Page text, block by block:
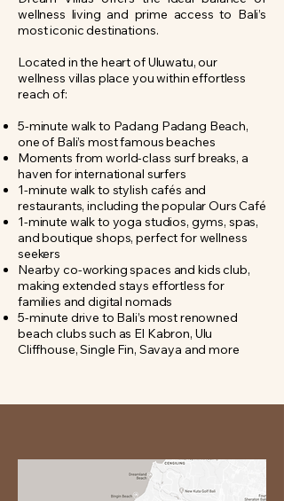
wellness living and prime access to Bali’s
most iconic destinations.
Located in the heart of Uluwatu, our
wellness villas place you within effortless
reach of:​
5-minute walk to Padang Padang Beach,
one of Bali’s most famous beaches
Moments from world-class surf breaks, a
haven for international surfers
1-minute walk to stylish cafés and
restaurants, including the popular Ours Café
1-minute walk to yoga studios, gyms, spas,
and boutique shops, perfect for wellness
seekers
Nearby co-working spaces and kids club,
making extended stays effortless for
families and digital nomads
5-minute drive to Bali’s most renowned
beach clubs such as El Kabron, Ulu
Cliffhouse, Single Fin, Savaya and more